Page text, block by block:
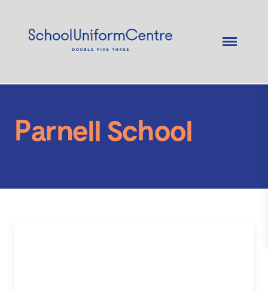
Parnell School